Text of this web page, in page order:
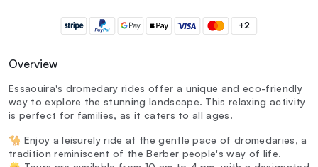
+2
Overview
Essaouira's dromedary rides offer a unique and eco-friendly
way to explore the stunning landscape. This relaxing activity
is perfect for families, as it caters to all ages.
🐪 Enjoy a leisurely ride at the gentle pace of dromedaries, a
tradition reminiscent of the Berber people's way of life.